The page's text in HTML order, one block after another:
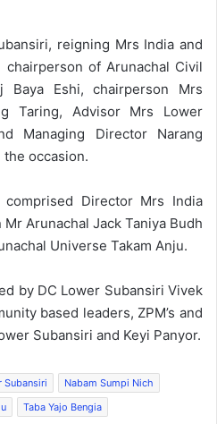
reigning Mrs India and
of Arunachal Civil
Baya Eshi, chairperson Mrs
Taring, Advisor Mrs Lower
Managing Director Narang
occasion.
Director Mrs India
Arunachal Jack Taniya Budh
Universe Takam Anju.
by DC Lower Subansiri Vivek
based leaders, ZPM’s and
Subansiri and Keyi Panyor.
Subansiri
Nabam Sumpi Nich
Taba Yajo Bengia